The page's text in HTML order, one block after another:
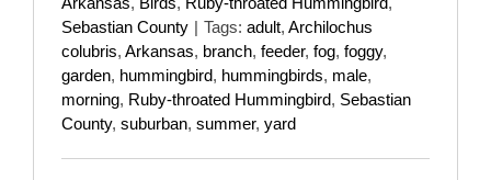
Sebastian County | Tags: adult, Archilochus
colubris, Arkansas, branch, feeder, fog, foggy,
garden, hummingbird, hummingbirds, male,
morning, Ruby-throated Hummingbird, Sebastian
County, suburban, summer, yard